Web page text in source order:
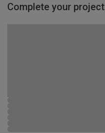
Complete your project